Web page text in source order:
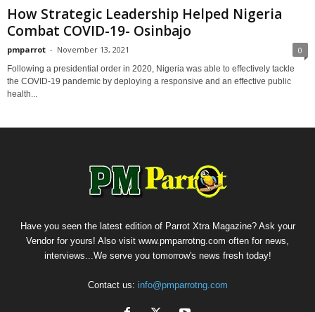
How Strategic Leadership Helped Nigeria
Combat COVID-19- Osinbajo
pmparrot - November 13, 2021 0
Following a presidential order in 2020, Nigeria was able to effectively tackle
the COVID-19 pandemic by deploying a responsive and an effective public
health...
Have you seen the latest edition of Parrot Xtra Magazine? Ask your
Vendor for yours! Also visit www.pmparrotng.com often for news,
interviews...We serve you tomorrow's news fresh today!
Contact us: info@pmparrotng.com